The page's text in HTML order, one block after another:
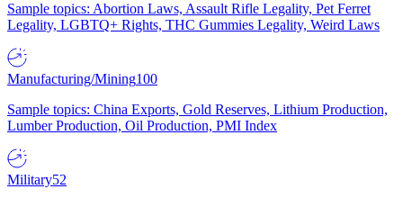
Sample topics: Abortion Laws, Assault Rifle Legality, Pet Ferret
Legality, LGBTQ+ Rights, THC Gummies Legality, Weird Laws
Manufacturing/Mining100
Sample topics: China Exports, Gold Reserves, Lithium Production,
Lumber Production, Oil Production, PMI Index
Military52